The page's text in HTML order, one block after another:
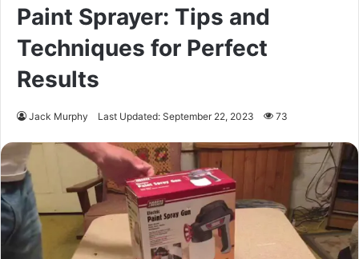
Paint Sprayer: Tips and
Techniques for Perfect
Results
Jack Murphy Last Updated: September 22, 2023 73